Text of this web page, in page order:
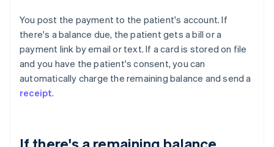
You post the payment to the patient's account. If
there's a balance due, the patient gets a bill or a
payment link by email or text. If a card is stored on file
and you have the patient's consent, you can
automatically charge the remaining balance and send a
receipt.